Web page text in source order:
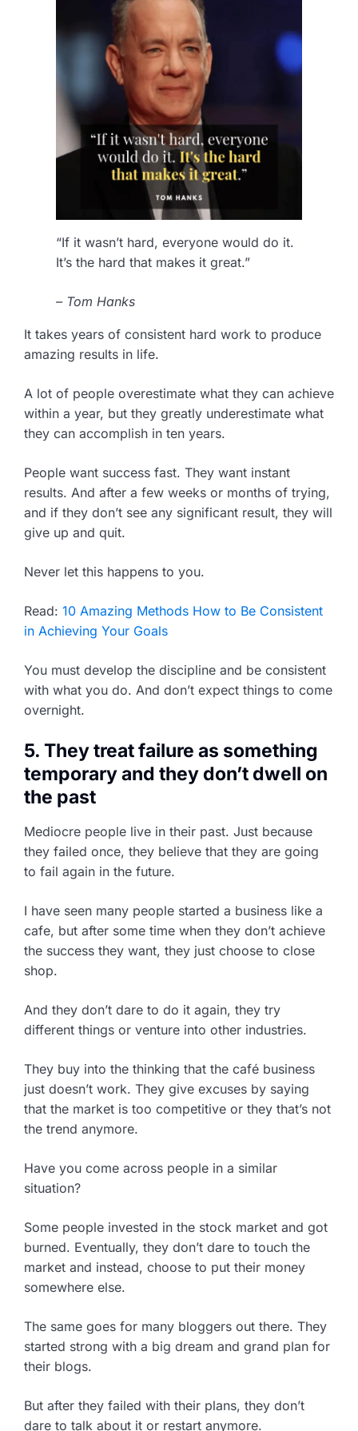
“If it wasn’t hard, everyone would do it.
It’s the hard that makes it great.”
– Tom Hanks
It takes years of consistent hard work to produce
amazing results in life.
A lot of people overestimate what they can achieve
within a year, but they greatly underestimate what
they can accomplish in ten years.
People want success fast. They want instant
results. And after a few weeks or months of trying,
and if they don’t see any significant result, they will
give up and quit.
Never let this happens to you.
Read: 10 Amazing Methods How to Be Consistent
in Achieving Your Goals
You must develop the discipline and be consistent
with what you do. And don’t expect things to come
overnight.
5. They treat failure as something
temporary and they don’t dwell on
the past
Mediocre people live in their past. Just because
they failed once, they believe that they are going
to fail again in the future.
I have seen many people started a business like a
cafe, but after some time when they don’t achieve
the success they want, they just choose to close
shop.
And they don’t dare to do it again, they try
different things or venture into other industries.
They buy into the thinking that the café business
just doesn’t work. They give excuses by saying
that the market is too competitive or they that’s not
the trend anymore.
Have you come across people in a similar
situation?
Some people invested in the stock market and got
burned. Eventually, they don’t dare to touch the
market and instead, choose to put their money
somewhere else.
The same goes for many bloggers out there. They
started strong with a big dream and grand plan for
their blogs.
But after they failed with their plans, they don’t
dare to talk about it or restart anymore.